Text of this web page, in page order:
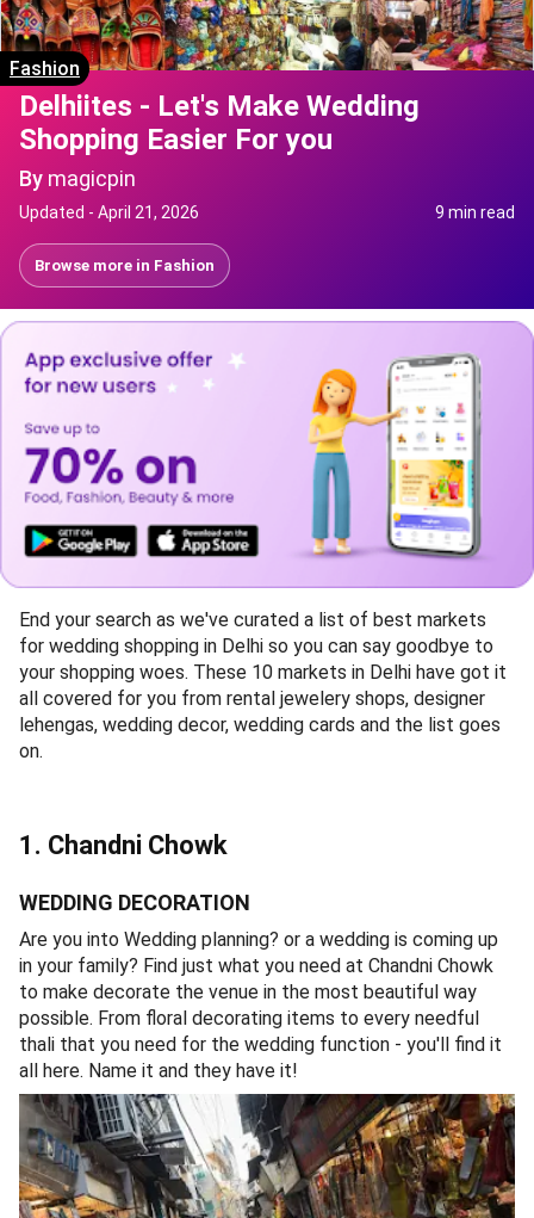
Fashion
Delhiites - Let's Make Wedding
Shopping Easier For you
By magicpin
Updated - April 21, 2026 9 min read
Browse more in Fashion
End your search as we've curated a list of best markets
for wedding shopping in Delhi so you can say goodbye to
your shopping woes. These 10 markets in Delhi have got it
all covered for you from rental jewelery shops, designer
lehengas, wedding decor, wedding cards and the list goes
on.
1. Chandni Chowk
WEDDING DECORATION
Are you into Wedding planning? or a wedding is coming up
in your family? Find just what you need at Chandni Chowk
to make decorate the venue in the most beautiful way
possible. From floral decorating items to every needful
thali that you need for the wedding function - you'll find it
all here. Name it and they have it!